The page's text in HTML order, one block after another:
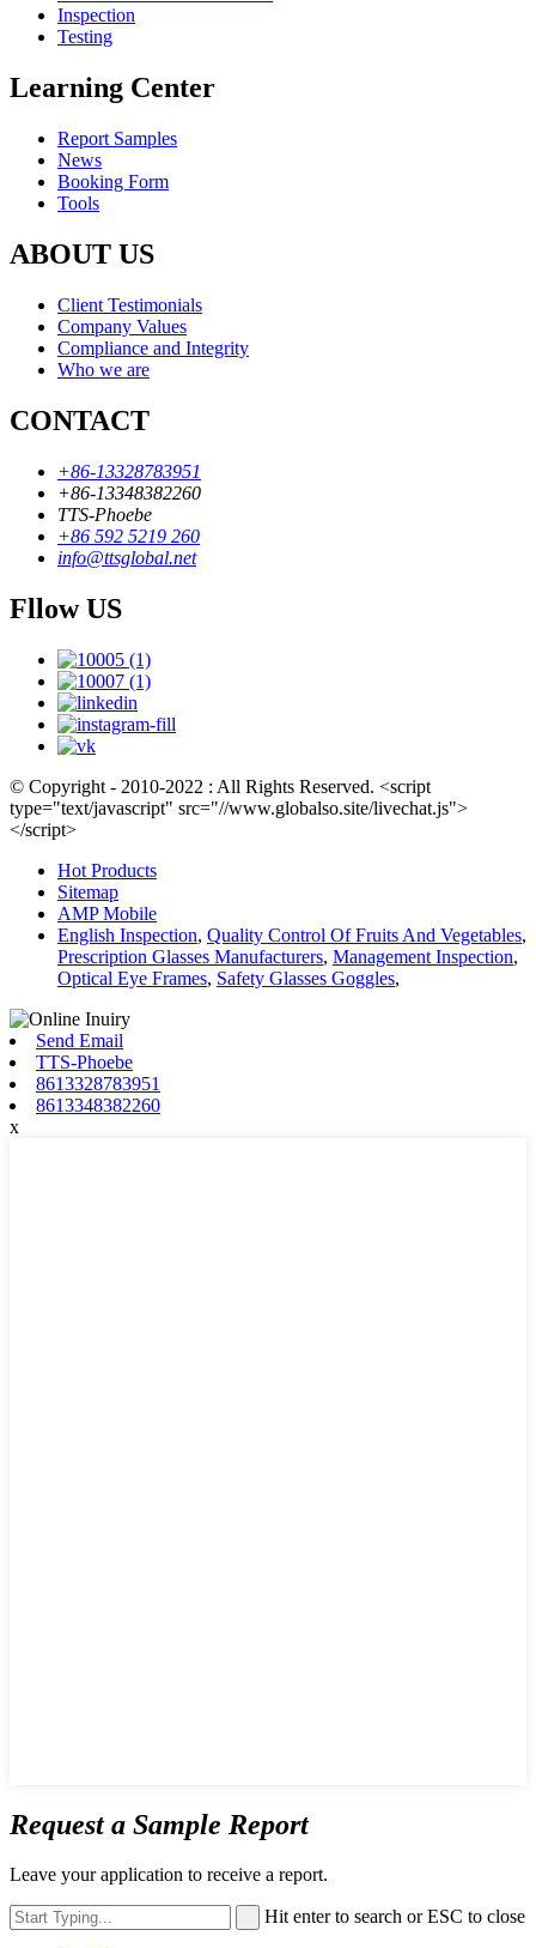
Inspection
Testing
Learning Center
Report Samples
News
Booking Form
Tools
ABOUT US
Client Testimonials
Company Values
Compliance and Integrity
Who we are
CONTACT
+86-13328783951
+86-13348382260
TTS-Phoebe
+86 592 5219 260
info@ttsglobal.net
Fllow US
© Copyright - 2010-2022 : All Rights Reserved. <script
type="text/javascript" src="//www.globalso.site/livechat.js">
</script>
Hot Products
Sitemap
AMP Mobile
English Inspection, Quality Control Of Fruits And Vegetables,
Prescription Glasses Manufacturers, Management Inspection,
Optical Eye Frames, Safety Glasses Goggles,
Send Email
TTS-Phoebe
8613328783951
8613348382260
x
Request a Sample Report
Leave your application to receive a report.
Hit enter to search or ESC to close